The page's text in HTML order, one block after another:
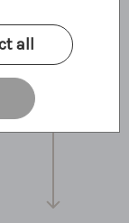
7.5"
all